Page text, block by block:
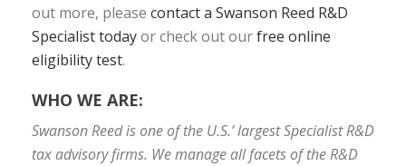
out more, please contact a Swanson Reed R&D
Specialist todayor check out ourfree online
eligibility test.
WHO WE ARE:
Swanson Reed is one of the U.S.’ largest Specialist R&D
tax advisory firms. We manage all facets of the R&D